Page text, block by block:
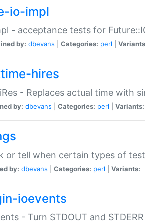
io-impl
- acceptance tests for
by: dbevans Categories: perl
hires
- Replaces actual time with
by: dbevans Categories: perl Variants:
or tell when certain types of
by: dbevans Categories: perl Variants:
ioevents
- Turn STDOUT and